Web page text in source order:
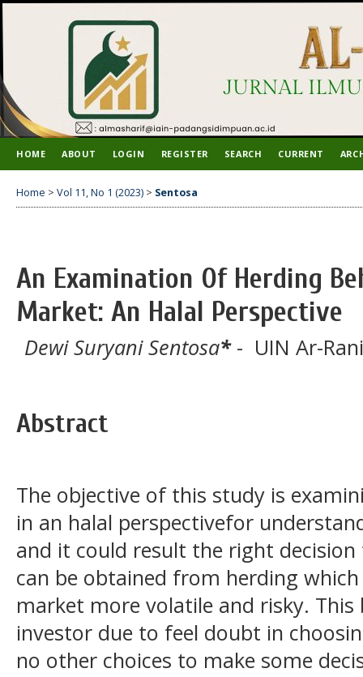
HOME ABOUT LOGIN REGISTER SEARCH CURRENT
Home > Vol 11, No 1 (2023) > Sentosa
An Examination Of Herding
Market: An Halal Perspective
Dewi Suryani Sentosa*- UIN Ar-
Abstract
The objective of this study is
in an halal perspectivefor
and it could result the right
can be obtained from herding
market more volatile and risky.
investor due to feel doubt in
no other choices to make some